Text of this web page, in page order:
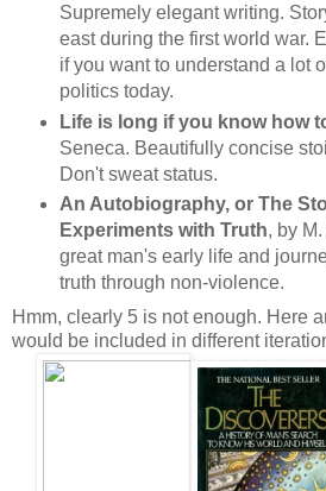
Supremely elegant writing.
east during the first world war.
if you want to understand a lot
politics today.
Life is long if you know how
Seneca. Beautifully concise
Don't sweat status.
An Autobiography, or The
Experiments with Truth, by
great man's early life and
truth through non-violence.
Hmm, clearly 5 is not enough. Here
would be included in different